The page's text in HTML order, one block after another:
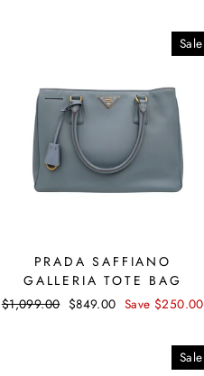
Sale
PRADA SAFFIANO
GALLERIA TOTE BAG
Regular
$1,099.00 Sale
$849.00 Save $250.00
Sale